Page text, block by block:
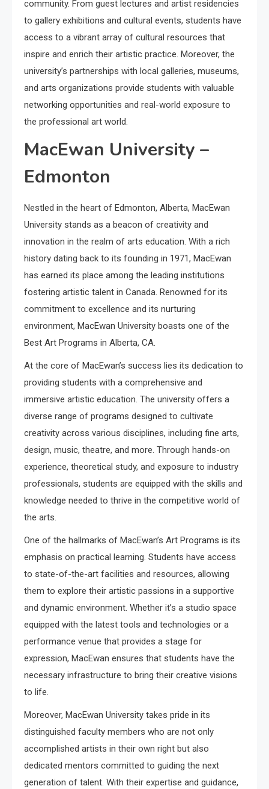
community. From guest lectures and artist residencies
to gallery exhibitions and cultural events, students have
access to a vibrant array of cultural resources that
inspire and enrich their artistic practice. Moreover, the
university’s partnerships with local galleries, museums,
and arts organizations provide students with valuable
networking opportunities and real-world exposure to
the professional art world.
MacEwan University –
Edmonton
Nestled in the heart of Edmonton, Alberta, MacEwan
University stands as a beacon of creativity and
innovation in the realm of arts education. With a rich
history dating back to its founding in 1971, MacEwan
has earned its place among the leading institutions
fostering artistic talent in Canada. Renowned for its
commitment to excellence and its nurturing
environment, MacEwan University boasts one of the
Best Art Programs in Alberta, CA.
At the core of MacEwan’s success lies its dedication to
providing students with a comprehensive and
immersive artistic education. The university offers a
diverse range of programs designed to cultivate
creativity across various disciplines, including fine arts,
design, music, theatre, and more. Through hands-on
experience, theoretical study, and exposure to industry
professionals, students are equipped with the skills and
knowledge needed to thrive in the competitive world of
the arts.
One of the hallmarks of MacEwan’s Art Programs is its
emphasis on practical learning. Students have access
to state-of-the-art facilities and resources, allowing
them to explore their artistic passions in a supportive
and dynamic environment. Whether it’s a studio space
equipped with the latest tools and technologies or a
performance venue that provides a stage for
expression, MacEwan ensures that students have the
necessary infrastructure to bring their creative visions
to life.
Moreover, MacEwan University takes pride in its
distinguished faculty members who are not only
accomplished artists in their own right but also
dedicated mentors committed to guiding the next
generation of talent. With their expertise and guidance,